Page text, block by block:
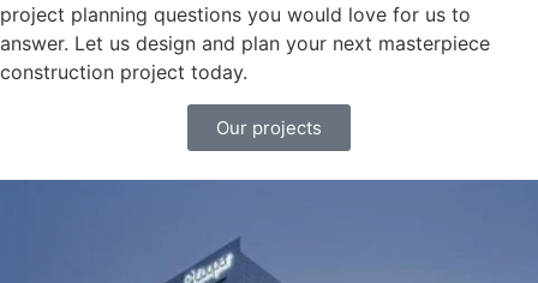
project planning questions you would love for us to
answer. Let us design and plan your next masterpiece
construction project today.
Our projects